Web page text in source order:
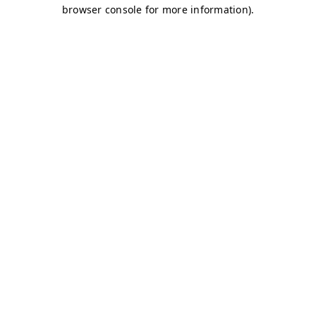
browser console for more information).